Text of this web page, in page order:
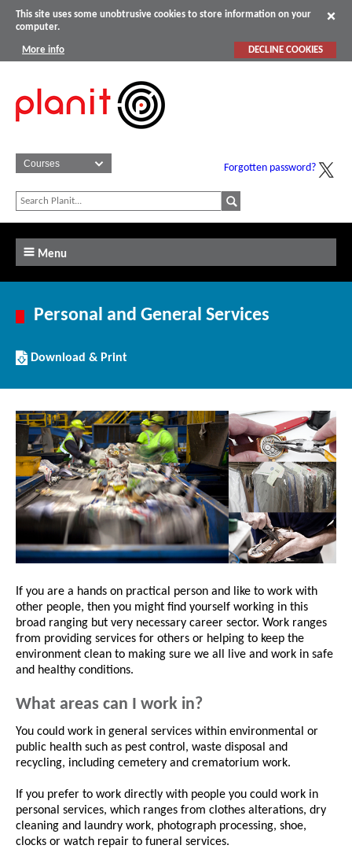
This site uses some unobtrusive cookies to store information on your
computer.
More info DECLINE COOKIES
Forgotten password?
Menu
Personal and General Services
Download/Print
this
Download & Print
If you are a hands on practical person and like to work with
other people, then you might find yourself working in this
broad ranging but very necessary career sector. Work ranges
from providing services for others or helping to keep the
environment clean to making sure we all live and work in safe
and healthy conditions.
What areas can I work in?
You could work in general services within environmental or
public health such as pest control, waste disposal and
recycling, including cemetery and crematorium work.
If you prefer to work directly with people you could work in
personal services, which ranges from clothes alterations, dry
cleaning and laundry work, photograph processing, shoe,
clocks or watch repair to funeral services.